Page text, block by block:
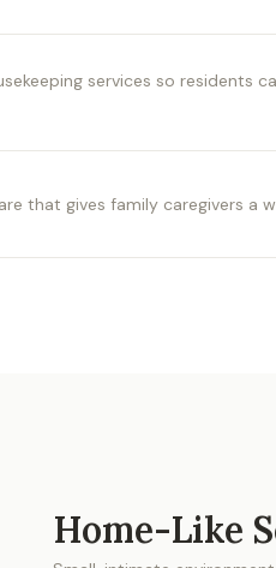
services so residents
that gives family caregivers a
Home-Like